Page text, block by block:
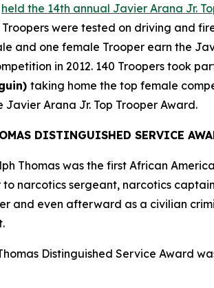
held the 14th annual Javier Arana Jr.
were tested on driving and
and one female Trooper earn the
in 2012. 140 Troopers took
taking home the top female
Javier Arana Jr. Top Trooper Award.
DISTINGUISHED SERVICE
Thomas was the first African
narcotics sergeant, narcotics
and even afterward as a civilian
Distinguished Service Award